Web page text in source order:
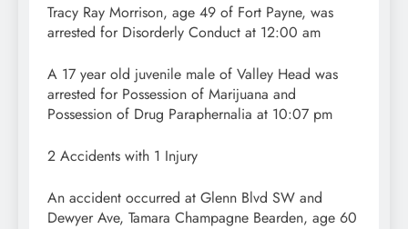
Tracy Ray Morrison, age 49 of Fort Payne, was
arrested for Disorderly Conduct at 12:00 am
A 17 year old juvenile male of Valley Head was
arrested for Possession of Marijuana and
Possession of Drug Paraphernalia at 10:07 pm
2 Accidents with 1 Injury
An accident occurred at Glenn Blvd SW and
Dewyer Ave, Tamara Champagne Bearden, age 60